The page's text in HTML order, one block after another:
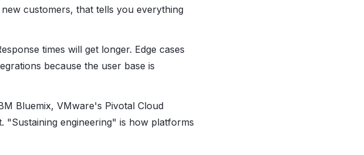
customers, that tells you everything
times will get longer. Edge cases
because the user base is
Bluemix, VMware's Pivotal Cloud
"Sustaining engineering" is how platforms